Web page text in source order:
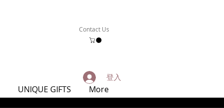
Contact Us
登入
UNIQUE GIFTS More